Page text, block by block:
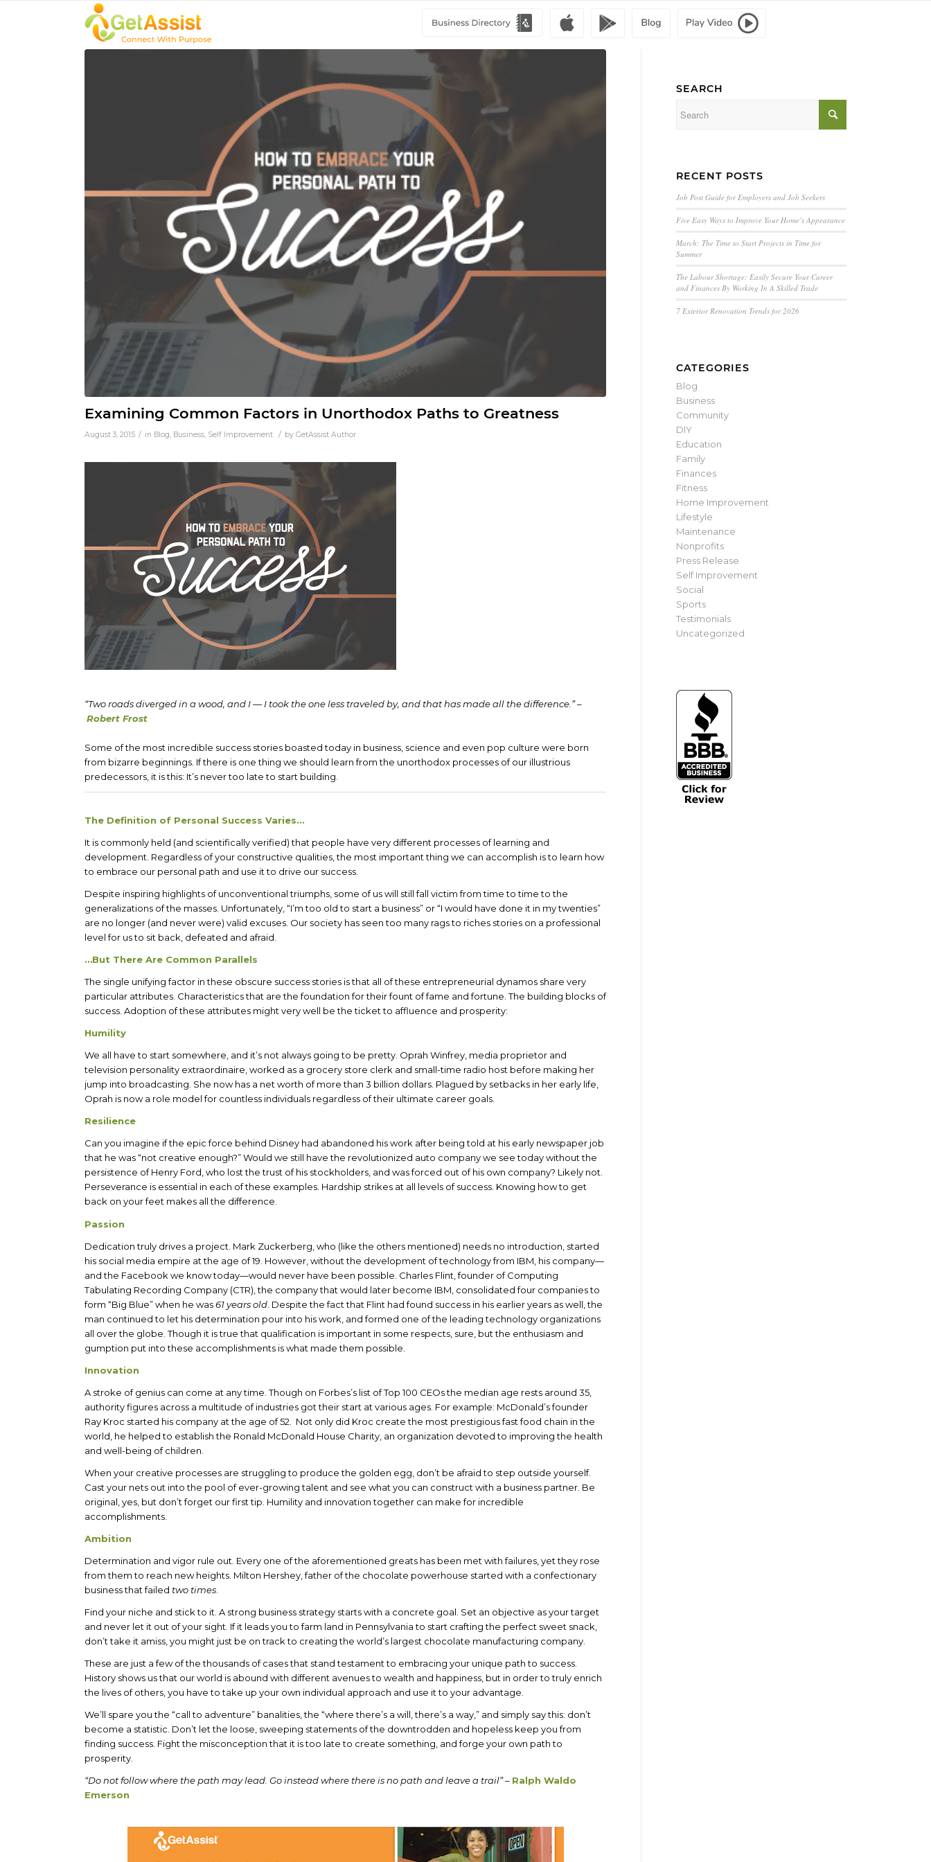
Examining Common Factors in Unorthodox Paths to Greatness
August 3, 2015 / in Blog, Business, Self Improvement / by GetAssist Author
“Two roads diverged in a wood, and I — I took the one less traveled by, and that has made all the difference.” –
Robert Frost
Some of the most incredible success stories boasted today in business, science and even pop culture were born
from bizarre beginnings. If there is one thing we should learn from the unorthodox processes of our illustrious
predecessors, it is this: It’s never too late to start building.
The Definition of Personal Success Varies…
It is commonly held (and scientifically verified) that people have very different processes of learning and
development. Regardless of your constructive qualities, the most important thing we can accomplish is to learn how
to embrace our personal path and use it to drive our success.
Despite inspiring highlights of unconventional triumphs, some of us will still fall victim from time to time to the
generalizations of the masses. Unfortunately, “I’m too old to start a business” or “I would have done it in my twenties”
are no longer (and never were) valid excuses. Our society has seen too many rags to riches stories on a professional
level for us to sit back, defeated and afraid.
…But There Are Common Parallels
The single unifying factor in these obscure success stories is that all of these entrepreneurial dynamos share very
particular attributes. Characteristics that are the foundation for their fount of fame and fortune. The building blocks of
success. Adoption of these attributes might very well be the ticket to affluence and prosperity:
Humility
We all have to start somewhere, and it’s not always going to be pretty. Oprah Winfrey, media proprietor and
television personality extraordinaire, worked as a grocery store clerk and small-time radio host before making her
jump into broadcasting. She now has a net worth of more than 3 billion dollars. Plagued by setbacks in her early life,
Oprah is now a role model for countless individuals regardless of their ultimate career goals.
Resilience
Can you imagine if the epic force behind Disney had abandoned his work after being told at his early newspaper job
that he was “not creative enough?” Would we still have the revolutionized auto company we see today without the
persistence of Henry Ford, who lost the trust of his stockholders, and was forced out of his own company? Likely not.
Perseverance is essential in each of these examples. Hardship strikes at all levels of success. Knowing how to get
back on your feet makes all the difference.
Passion
Dedication truly drives a project. Mark Zuckerberg, who (like the others mentioned) needs no introduction, started
his social media empire at the age of 19. However, without the development of technology from IBM, his company—
and the Facebook we know today—would never have been possible. Charles Flint, founder of Computing
Tabulating Recording Company (CTR), the company that would later become IBM, consolidated four companies to
form “Big Blue” when he was61 years old . Despite the fact that Flint had found success in his earlier years as well, the
man continued to let his determination pour into his work, and formed one of the leading technology organizations
all over the globe. Though it is true that qualification is important in some respects, sure, but the enthusiasm and
gumption put into these accomplishments is what made them possible.
Innovation
A stroke of genius can come at any time. Though on Forbes’s list of Top 100 CEOs the median age rests around 35,
authority figures across a multitude of industries got their start at various ages. For example: McDonald’s founder
Ray Kroc started his company at the age of 52. Not only did Kroc create the most prestigious fast food chain in the
world, he helped to establish the Ronald McDonald House Charity, an organization devoted to improving the health
and well-being of children.
When your creative processes are struggling to produce the golden egg, don’t be afraid to step outside yourself.
Cast your nets out into the pool of ever-growing talent and see what you can construct with a business partner. Be
original, yes, but don’t forget our first tip. Humility and innovation together can make for incredible
accomplishments.
Ambition
Determination and vigor rule out. Every one of the aforementioned greats has been met with failures, yet they rose
from them to reach new heights. Milton Hershey, father of the chocolate powerhouse started with a confectionary
business that failed two times
Find your niche and stick to it. A strong business strategy starts with a concrete goal. Set an objective as your target
and never let it out of your sight. If it leads you to farm land in Pennsylvania to start crafting the perfect sweet snack,
don’t take it amiss, you might just be on track to creating the world’s largest chocolate manufacturing company.
These are just a few of the thousands of cases that stand testament to embracing your unique path to success.
History shows us that our world is abound with different avenues to wealth and happiness, but in order to truly enrich
the lives of others, you have to take up your own individual approach and use it to your advantage.
We’ll spare you the “call to adventure” banalities, the “where there’s a will, there’s a way,” and simply say this: don’t
become a statistic. Don’t let the loose, sweeping statements of the downtrodden and hopeless keep you from
finding success. Fight the misconception that it is too late to create something, and forge your own path to
prosperity.
“Do not follow where the path may lead. Go instead where there is no path and leave a trail”– Ralph Waldo
Emerson
SEARCH
RECENT POSTS
Job Post Guide for Employers and Job Seekers
Five Easy Ways to Improve Your Home’s Appearance
March: The Time to Start Projects in Time for
Summer
The Labour Shortage: Easily Secure Your Career
and Finances By Working In A Skilled Trade
7 Exterior Renovation Trends for 2026
CATEGORIES
Blog
Business
Community
DIY
Education
Family
Finances
Fitness
Home Improvement
Lifestyle
Maintenance
Nonprofits
Press Release
Self Improvement
Social
Sports
Testimonials
Uncategorized